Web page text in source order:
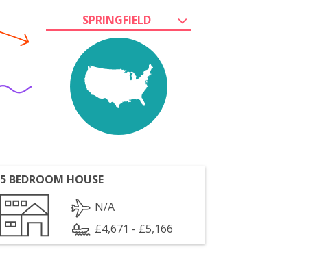
SPRINGFIELD
5 BEDROOM HOUSE
N/A
£4,671 - £5,166